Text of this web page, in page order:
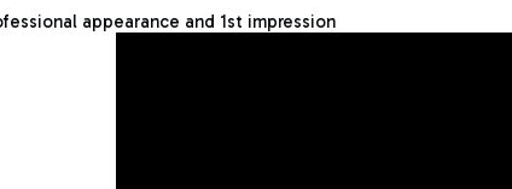
appearance and 1st impression